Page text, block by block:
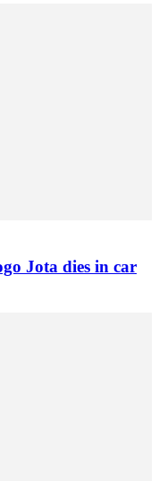
Jota dies in car